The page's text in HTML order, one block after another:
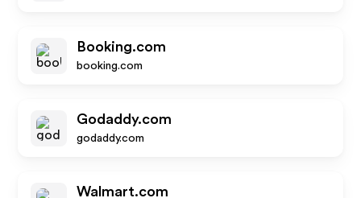
Booking.com
booking.com
Godaddy.com
godaddy.com
Walmart.com